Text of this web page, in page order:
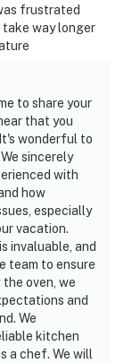
frustrated
take way longer
to share your
that you
wonderful to
sincerely
with
how
especially
vacation.
invaluable, and
team to ensure
oven, we
and
We
kitchen
a chef. We will